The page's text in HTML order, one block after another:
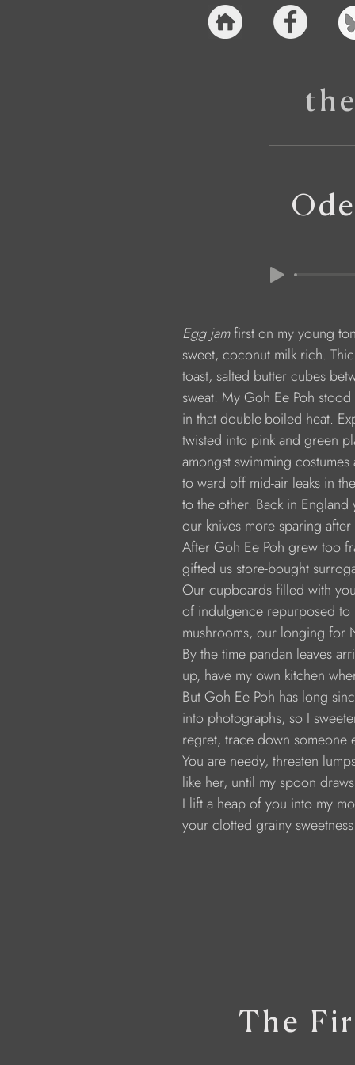
Egg jam first on my young
sweet, coconut milk rich. Thick
toast, salted butter cubes
sweat. My Goh Ee Poh stood
in that double-boiled heat.
twisted into pink and green
amongst swimming costumes
to ward off mid-air leaks in the
to the other. Back in England
our knives more sparing after
After Goh Ee Poh grew too frail,
gifted us store-bought
Our cupboards filled with your
of indulgence repurposed to
mushrooms, our longing for
By the time pandan leaves arrive
up, have my own kitchen where
But Goh Ee Poh has long since
into photographs, so I sweeten
regret, trace down someone
You are needy, threaten lumps,
like her, until my spoon draws
I lift a heap of you into my
your clotted grainy
The